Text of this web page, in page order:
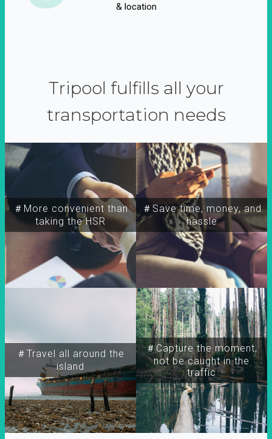
& location
Tripool fulfills all your
transportation needs
＃More convenient than
taking the HSR
＃Travel all around the
island
＃Capture the moment,
not be caught in the
traffic
＃Save time, money, and
hassle